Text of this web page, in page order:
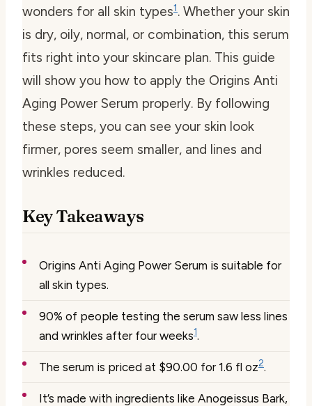
wonders for all skin types1. Whether your skin
is dry, oily, normal, or combination, this serum
fits right into your skincare plan. This guide
will show you how to apply the Origins Anti
Aging Power Serum properly. By following
these steps, you can see your skin look
firmer, pores seem smaller, and lines and
wrinkles reduced.
Key Takeaways
Origins Anti Aging Power Serum is suitable for
all skin types.
90% of people testing the serum saw less lines
and wrinkles after four weeks1.
The serum is priced at $90.00 for 1.6 fl oz2.
It’s made with ingredients like Anogeissus Bark,